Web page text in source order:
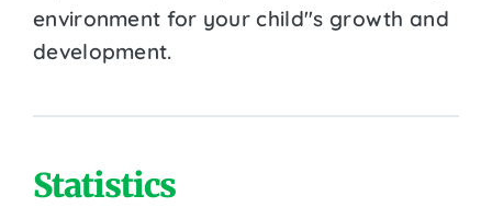
environment for your child''s growth and
development.
Statistics